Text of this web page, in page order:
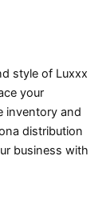
style of Luxxx
your
inventory and
distribution
business with